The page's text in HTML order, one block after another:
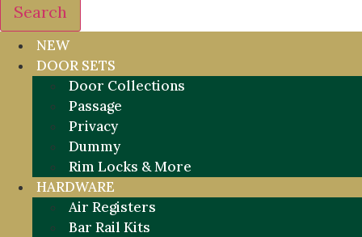
Search
NEW
DOOR SETS
Door Collections
Passage
Privacy
Dummy
Rim Locks & More
HARDWARE
Air Registers
Bar Rail Kits